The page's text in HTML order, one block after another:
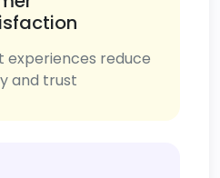
experiences reduce
and trust